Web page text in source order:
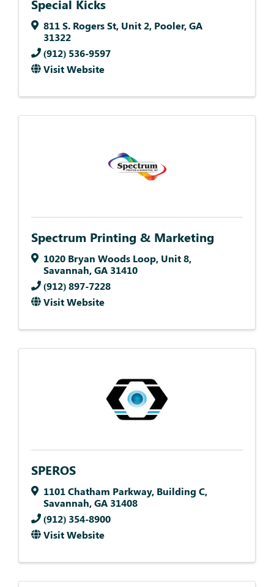
Special Kicks
811 S. Rogers St, Unit 2, Pooler,GA
31322
(912) 536-9597
Visit Website
Spectrum Printing & Marketing
1020 Bryan Woods Loop, Unit 8,
Savannah,GA 31410
(912) 897-7228
Visit Website
SPEROS
1101 Chatham Parkway, Building C,
Savannah,GA 31408
(912) 354-8900
Visit Website